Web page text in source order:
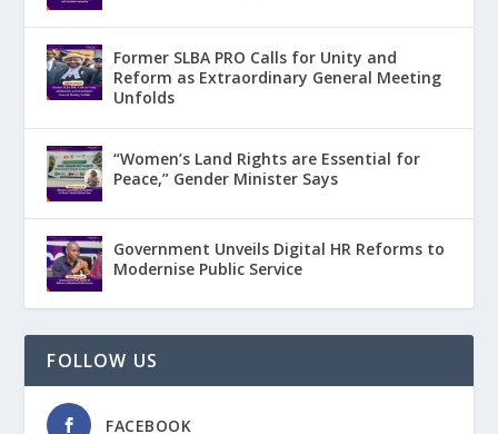
Former SLBA PRO Calls for Unity and
Reform as Extraordinary General Meeting
Unfolds
“Women’s Land Rights are Essential for
Peace,” Gender Minister Says
Government Unveils Digital HR Reforms to
Modernise Public Service
FOLLOW US
FACEBOOK